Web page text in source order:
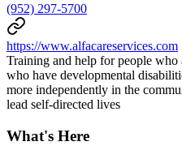
(952) 297-5700
https://www.alfacareservices.com
Training and help for people who
who have developmental
more independently in the
lead self-directed lives
What's Here